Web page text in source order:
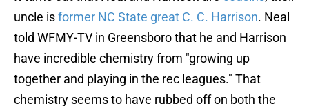
uncle isformer NC State great C. C. Harrison. Neal
told WFMY-TV in Greensboro that he and Harrison
have incredible chemistry from "growing up
together and playing in the rec leagues." That
chemistry seems to have rubbed off on both the